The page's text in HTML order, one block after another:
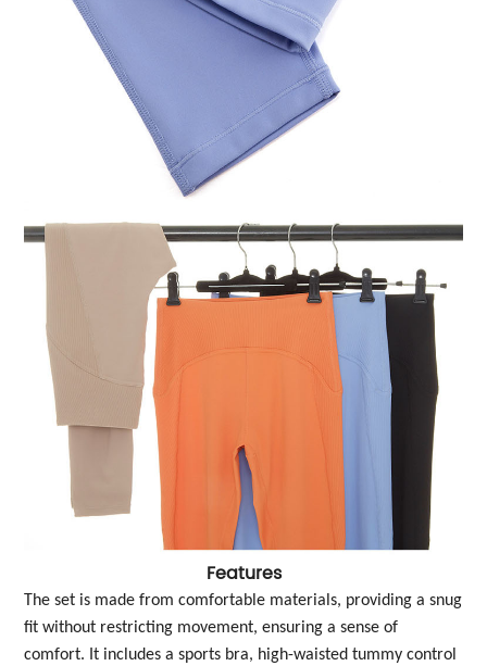
Features
The set is made from comfortable materials, providing a snug
fit without restricting movement, ensuring a sense of
comfort. It includes a sports bra, high-waisted tummy control